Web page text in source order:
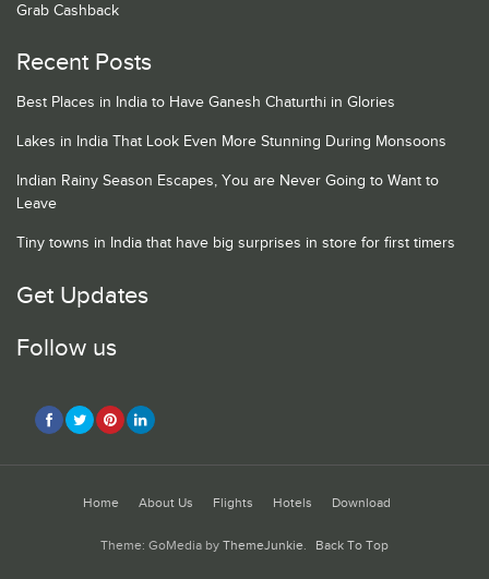
Grab Cashback
Recent Posts
Best Places in India to Have Ganesh Chaturthi in Glories
Lakes in India That Look Even More Stunning During Monsoons
Indian Rainy Season Escapes, You are Never Going to Want to
Leave
Tiny towns in India that have big surprises in store for first timers
Get Updates
Follow us
Home About Us Flights Hotels Download
Theme: GoMedia by ThemeJunkie. Back To Top